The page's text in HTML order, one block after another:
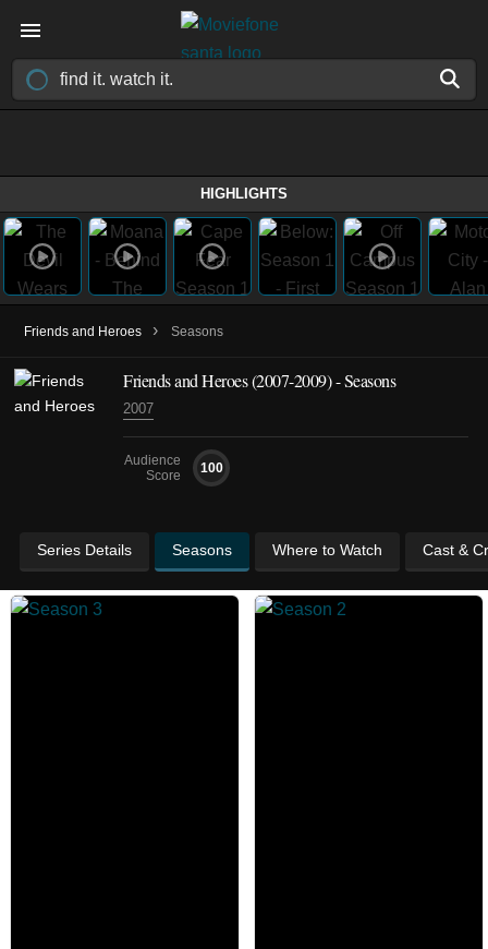
HIGHLIGHTS
Friends and Heroes › Seasons
Friends and Heroes(2007-2009)- Seasons
2007
Audience
Score
100
Series Details Seasons Where to Watch Cast &